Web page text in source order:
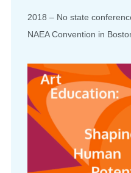
2018 – No state
NAEA Convention in